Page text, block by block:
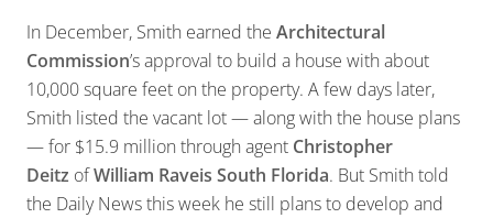
In December, Smith earned the Architectural
Commission’s approval to build a house with about
10,000 square feet on the property. A few days later,
Smith listed the vacant lot — along with the house plans
— for $15.9 million through agent Christopher
Deitz ofWilliam Raveis South Florida. But Smith told
the Daily News this week he still plans to develop and